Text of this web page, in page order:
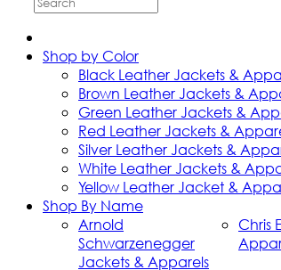
Shop by Color
Black Leather Jackets &
Brown Leather Jackets &
Green Leather Jackets &
Red Leather Jackets &
Silver Leather Jackets &
White Leather Jackets &
Yellow Leather Jacket &
Shop By Name
Arnold
Schwarzenegger
Jackets & Apparels
Chris